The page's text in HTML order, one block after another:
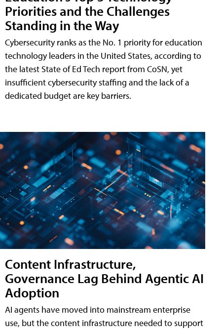
Priorities and the Challenges
Standing in the Way
Cybersecurity ranks as the No. 1 priority for education
technology leaders in the United States, according to
the latest State of Ed Tech report from CoSN, yet
insufficient cybersecurity staffing and the lack of a
dedicated budget are key barriers.
Content Infrastructure,
Governance Lag Behind Agentic AI
Adoption
AI agents have moved into mainstream enterprise
use, but the content infrastructure needed to support